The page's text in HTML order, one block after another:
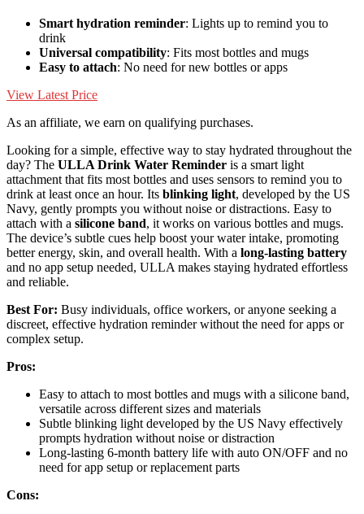
Smart hydration reminder: Lights up to remind you to
drink
Universal compatibility: Fits most bottles and mugs
Easy to attach: No need for new bottles or apps
View Latest Price
As an affiliate, we earn on qualifying purchases.
Looking for a simple, effective way to stay hydrated throughout the
day? The ULLA Drink Water Reminder is a smart light
attachment that fits most bottles and uses sensors to remind you to
drink at least once an hour. Its blinking light, developed by the US
Navy, gently prompts you without noise or distractions. Easy to
attach with a silicone band, it works on various bottles and mugs.
The device’s subtle cues help boost your water intake, promoting
better energy, skin, and overall health. With a long-lasting battery
and no app setup needed, ULLA makes staying hydrated effortless
and reliable.
Best For: Busy individuals, office workers, or anyone seeking a
discreet, effective hydration reminder without the need for apps or
complex setup.
Pros:
Easy to attach to most bottles and mugs with a silicone band,
versatile across different sizes and materials
Subtle blinking light developed by the US Navy effectively
prompts hydration without noise or distraction
Long-lasting 6-month battery life with auto ON/OFF and no
need for app setup or replacement parts
Cons: